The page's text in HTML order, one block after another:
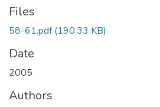
Files
58-61.pdf(190.33 KB)
Date
2005
Authors